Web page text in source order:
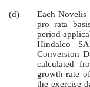
(d)
Each Novelis
pro rata
period
Hindalco
Conversion
calculated
growth rate
the exercise